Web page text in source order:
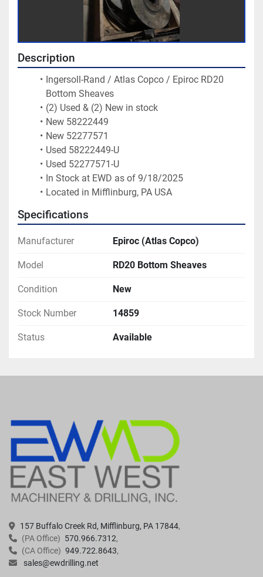
Description
Ingersoll-Rand / Atlas Copco / Epiroc RD20
Bottom Sheaves
(2) Used & (2) New in stock
New 58222449
New 52277571
Used 58222449-U
Used 52277571-U
In Stock at EWD as of 9/18/2025
Located in Mifflinburg, PA USA
Specifications
Manufacturer Epiroc (Atlas Copco)
Model RD20 Bottom Sheaves
Condition New
Stock Number 14859
Status Available
157 Buffalo Creek Rd, Mifflinburg, PA 17844
(PA Office) 570.966.7312
(CA Office) 949.722.8643
sales@ewdrilling.net